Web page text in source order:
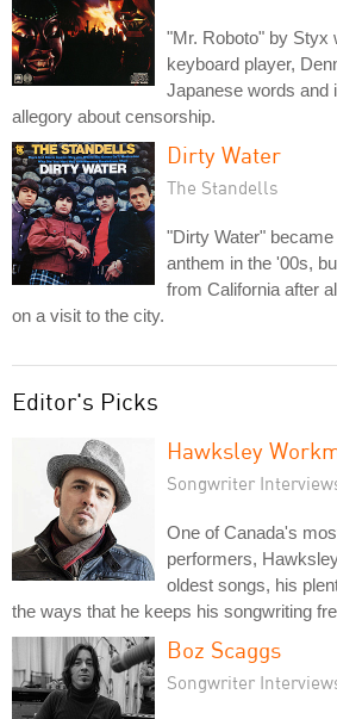
"Mr. Roboto" by Styx
keyboard player,
Japanese words and
allegory about censorship.
Dirty Water
The Standells
"Dirty Water"
anthem in the '00s,
from California after
on a visit to the city.
Editor's Picks
Hawksley
Songwriter
One of Canada's
performers,
oldest songs, his
the ways that he keeps his songwriting
Boz Scaggs
Songwriter